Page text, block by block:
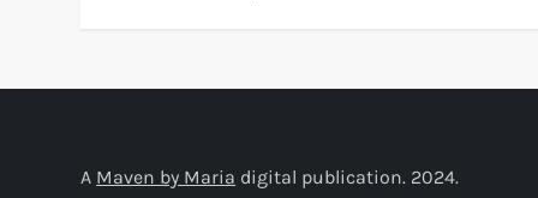
A Maven by Maria digital publication. 2024.